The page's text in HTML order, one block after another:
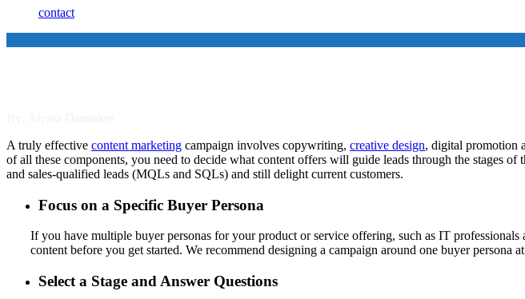
contact
A truly effective content marketing campaign involves copywriting, creative design, digital promotion
of all these components, you need to decide what content offers will guide leads through the stages
and sales-qualified leads (MQLs and SQLs) and still delight current customers.
Focus on a Specific Buyer Persona
If you have multiple buyer personas for your product or service offering, such as IT
content before you get started. We recommend designing a campaign around one buyer persona
Select a Stage and Answer Questions